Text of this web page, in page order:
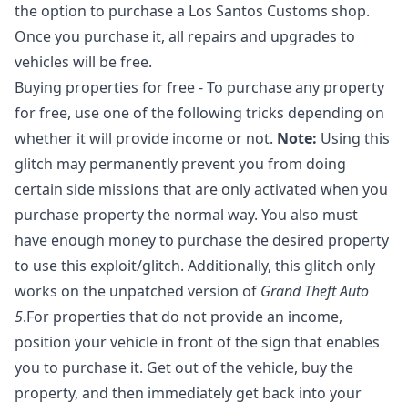
the option to purchase a Los Santos Customs shop.
Once you purchase it, all repairs and upgrades to
vehicles will be free.
Buying properties for free - To purchase any property
for free, use one of the following tricks depending on
whether it will provide income or not. Note: Using this
glitch may permanently prevent you from doing
certain side missions that are only activated when you
purchase property the normal way. You also must
have enough money to purchase the desired property
to use this exploit/glitch. Additionally, this glitch only
works on the unpatched version of Grand Theft Auto
5.For properties that do not provide an income,
position your vehicle in front of the sign that enables
you to purchase it. Get out of the vehicle, buy the
property, and then immediately get back into your